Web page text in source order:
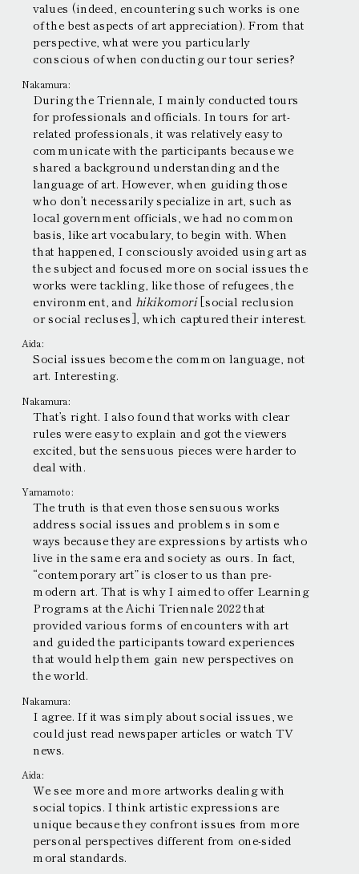
values (indeed, encountering such works is one
of the best aspects of art appreciation). From that
perspective, what were you particularly
conscious of when conducting our tour series?
Nakamura:
During the Triennale, I mainly conducted tours
for professionals and officials. In tours for art-
related professionals, it was relatively easy to
communicate with the participants because we
shared a background understanding and the
language of art. However, when guiding those
who don’t necessarily specialize in art, such as
local government officials, we had no common
basis, like art vocabulary, to begin with. When
that happened, I consciously avoided using art as
the subject and focused more on social issues the
works were tackling, like those of refugees, the
environment, and hikikomori[social reclusion
or social recluses], which captured their interest.
Aida:
Social issues become the common language, not
art. Interesting.
Nakamura:
That’s right. I also found that works with clear
rules were easy to explain and got the viewers
excited, but the sensuous pieces were harder to
deal with.
Yamamoto:
The truth is that even those sensuous works
address social issues and problems in some
ways because they are expressions by artists who
live in the same era and society as ours. In fact,
“contemporary art” is closer to us than pre-
modern art. That is why I aimed to offer Learning
Programs at the Aichi Triennale 2022 that
provided various forms of encounters with art
and guided the participants toward experiences
that would help them gain new perspectives on
the world.
Nakamura:
I agree. If it was simply about social issues, we
could just read newspaper articles or watch TV
news.
Aida:
We see more and more artworks dealing with
social topics. I think artistic expressions are
unique because they confront issues from more
personal perspectives different from one-sided
moral standards.